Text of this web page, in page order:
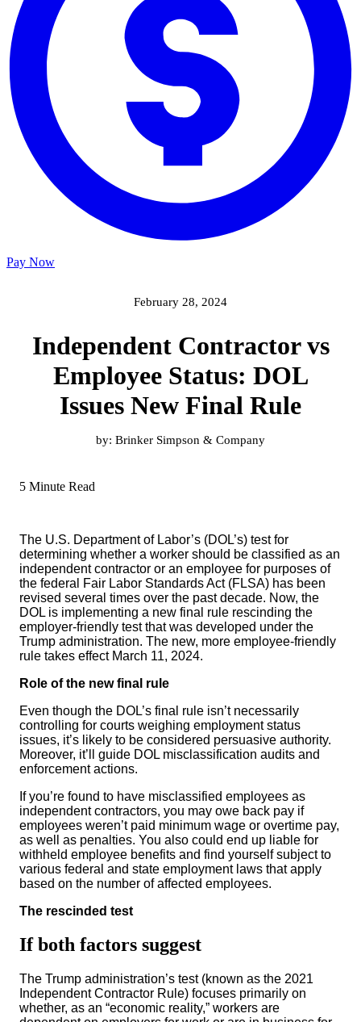
Pay Now
February 28, 2024
Independent Contractor vs
Employee Status: DOL
Issues New Final Rule
by: Brinker Simpson & Company
5 Minute Read
The U.S. Department of Labor’s (DOL’s) test for
determining whether a worker should be classified as an
independent contractor or an employee for purposes of
the federal Fair Labor Standards Act (FLSA) has been
revised several times over the past decade. Now, the
DOL is implementing a new final rule rescinding the
employer-friendly test that was developed under the
Trump administration. The new, more employee-friendly
rule takes effect March 11, 2024.
Role of the new final rule
Even though the DOL’s final rule isn’t necessarily
controlling for courts weighing employment status
issues, it’s likely to be considered persuasive authority.
Moreover, it’ll guide DOL misclassification audits and
enforcement actions.
If you’re found to have misclassified employees as
independent contractors, you may owe back pay if
employees weren’t paid minimum wage or overtime pay,
as well as penalties. You also could end up liable for
withheld employee benefits and find yourself subject to
various federal and state employment laws that apply
based on the number of affected employees.
The rescinded test
If both factors suggest
The Trump administration’s test (known as the 2021
Independent Contractor Rule) focuses primarily on
whether, as an “economic reality,” workers are